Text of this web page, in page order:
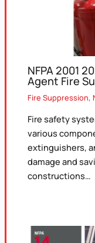
NFPA 2001
Agent Fire
Fire Suppression,
Fire safety
various
extinguishers,
damage and
constructions…